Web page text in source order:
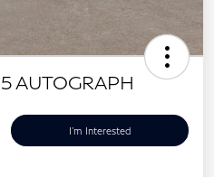
AUTOGRAPH
I'm Interested